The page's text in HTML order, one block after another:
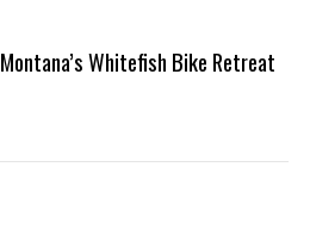
Montana’s Whitefish Bike Retreat